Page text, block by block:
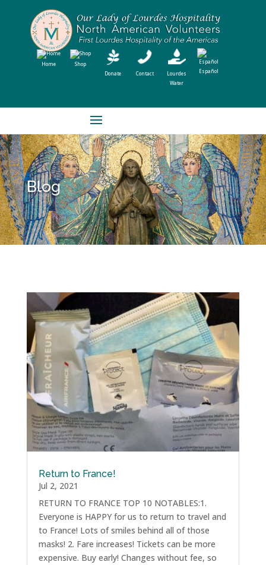
Home
Shop
Donate
Contact
Lourdes
Water
Español
Blog
Return to France!
Jul 2, 2021
RETURN TO FRANCE TOP 10 NOTABLES:1.
Everyone is HAPPY for us to return to travel and
to France! Lots of smiles behind all of those
masks! 2. Fare increases! Tickets can be more
expensive. Buy early! Changes without fee, so